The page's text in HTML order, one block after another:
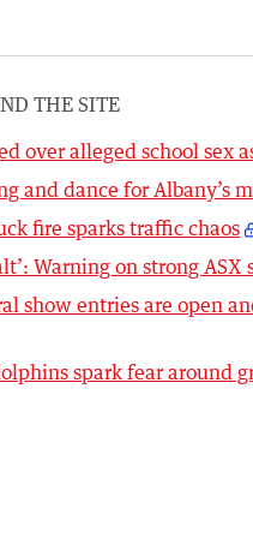
THE SITE
over alleged school sex
and dance for Albany’s
fire sparks traffic chaos
Warning on strong ASX
show entries are open
spark fear around